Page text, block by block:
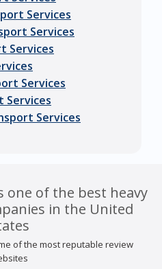
Services
Services
Services
Services
Services
Services
one of the best heavy
in the United
of the most reputable review